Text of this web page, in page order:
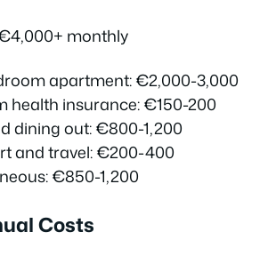
monthly
apartment: €2,000-3,000
health insurance: €150-200
dining out: €800-1,200
and travel: €200-400
€850-1,200
Costs